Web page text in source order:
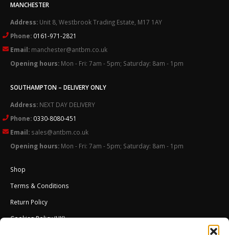
MANCHESTER
Address: Unit 8, Westbrook Trading Estate, M17 1AY
Phone: 0161-971-2821
Email: manchester@antbm.co.uk
Opening hours: Mon - Fri: 7am - 5pm; Saturday: 8am - 1pm
SOUTHAMPTON – DELIVERY ONLY
Address: NEXT DAY DELIVERY
Phone: 0330-8080-451
Email: sales@antbm.co.uk
Opening hours: Mon - Fri: 7am - 5pm; Saturday: 8am - 1pm
Shop
Terms & Conditions
Return Policy
Cookies Policy (UK)